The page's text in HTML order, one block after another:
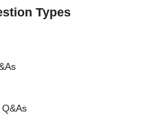
Types
Q&As